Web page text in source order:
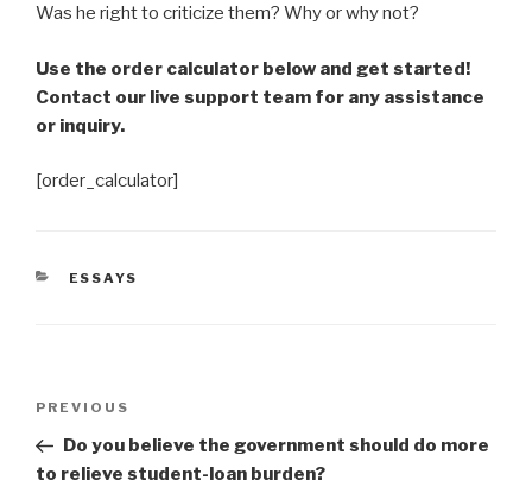
Was he right to criticize them? Why or why not?
Use the order calculator below and get started!
Contact our live support team for any assistance
or inquiry.
[order_calculator]
CATEGORIES
ESSAYS
Previous
Post
PREVIOUS
Do you believe the government should do more
to relieve student-loan burden?